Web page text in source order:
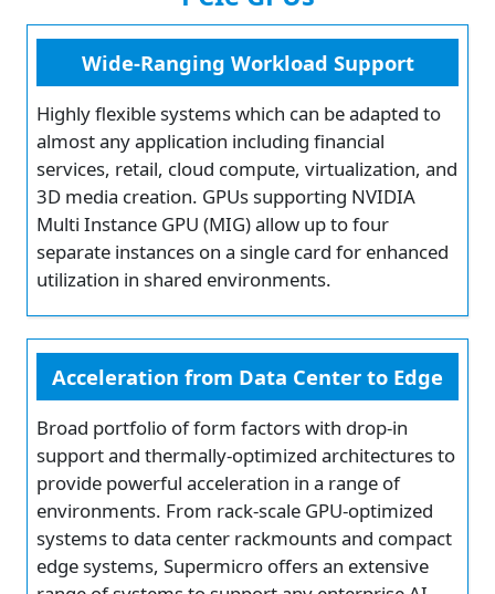
Wide-Ranging Workload Support
Highly flexible systems which can be adapted to
almost any application including financial
services, retail, cloud compute, virtualization, and
3D media creation. GPUs supporting NVIDIA
Multi Instance GPU (MIG) allow up to four
separate instances on a single card for enhanced
utilization in shared environments.
Acceleration from Data Center to Edge
Broad portfolio of form factors with drop-in
support and thermally-optimized architectures to
provide powerful acceleration in a range of
environments. From rack-scale GPU-optimized
systems to data center rackmounts and compact
edge systems, Supermicro offers an extensive